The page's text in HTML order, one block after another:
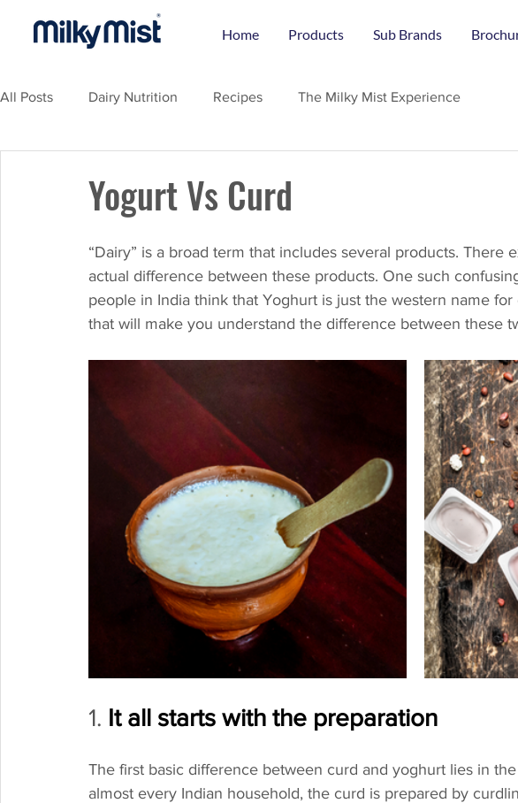
Home Products Sub Brands
All Posts Dairy Nutrition Recipes The Milky Mist Experience
Yogurt Vs Curd
“Dairy” is a broad term that includes several products. There
actual difference between these products. One such
people in India think that Yoghurt is just the western name
that will make you understand the difference between these
1. It all starts with the preparation
The first basic difference between curd and yoghurt lies in
almost every Indian household, the curd is prepared by